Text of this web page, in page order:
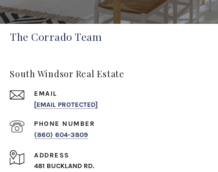
The Corrado Team
South Windsor Real Estate
EMAIL
[EMAIL PROTECTED]
PHONE NUMBER
(860) 604-3809
ADDRESS
481 BUCKLAND RD.